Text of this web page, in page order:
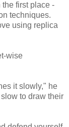
first place -
techniques.
using replica
wise
it slowly," he
to draw their